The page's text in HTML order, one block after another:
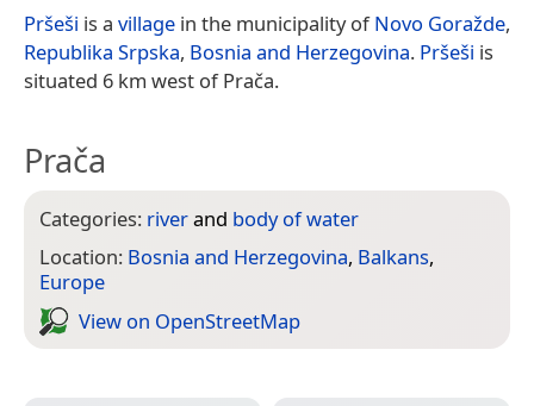
Pršeši is a village in the municipality ofNovo Goražde,
Republika Srpska, Bosnia and Herzegovina. Pršeši is
situated 6 km west of Prača.
Prača
Categories: riverand body of water
Location: Bosnia and Herzegovina, Balkans,
Europe
View on Open­Street­Map